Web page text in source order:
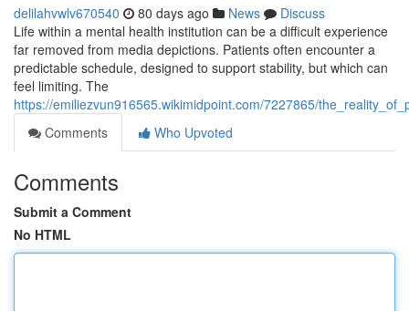
delilahvwlv670540 80 days ago News
Discuss
Life within a mental health institution can be a difficult experience
far removed from media depictions. Patients often encounter a
predictable schedule, designed to support stability, but which can
feel limiting. The
https://emiliezvun916565.wikimidpoint.com/7227865/
Comments
Who Upvoted
Comments
Submit a Comment
No HTML